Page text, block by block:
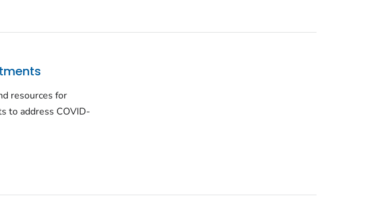
resources for
to address COVID-